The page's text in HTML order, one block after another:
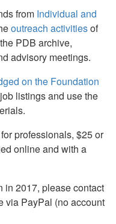
from Individual and
outreach activitiesof
PDB archive,
advisory meetings.
on the Foundation
listings and use the
professionals, $25 or
online and with a
in 2017, please contact
via PayPal (no account